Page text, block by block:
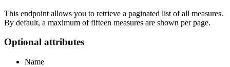
This endpoint allows you to retrieve a paginated list of all measures.
By default, a maximum of fifteen measures are shown per page.
Optional attributes
Name